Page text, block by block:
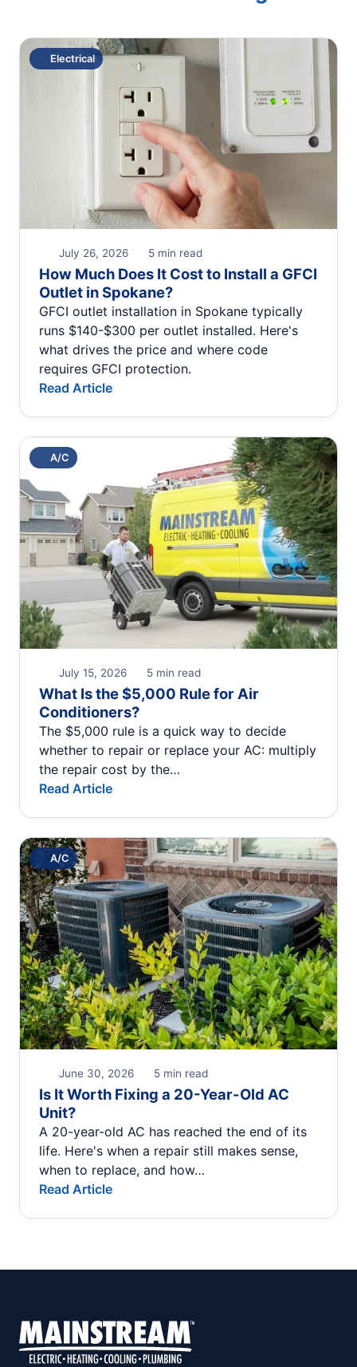
Electrical
July 26, 2026 5 min read
How Much Does It Cost to Install a GFCI
Outlet in Spokane?
GFCI outlet installation in Spokane typically
runs $140-$300 per outlet installed. Here's
what drives the price and where code
requires GFCI protection.
Read Article
A/C
July 15, 2026 5 min read
What Is the $5,000 Rule for Air
Conditioners?
The $5,000 rule is a quick way to decide
whether to repair or replace your AC: multiply
the repair cost by the…
Read Article
A/C
June 30, 2026 5 min read
Is It Worth Fixing a 20-Year-Old AC
Unit?
A 20-year-old AC has reached the end of its
life. Here's when a repair still makes sense,
when to replace, and how…
Read Article